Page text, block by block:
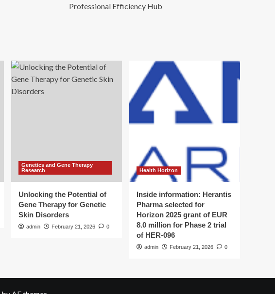
Professional Efficiency Hub
Genetics and Gene Therapy
Research
Unlocking the Potential of
Gene Therapy for Genetic
Skin Disorders
admin February 21, 2026 0
Health Horizon
Inside information: Herantis
Pharma selected for
Horizon 2025 grant of EUR
8.0 million for Phase 2 trial
of HER-096
admin February 21, 2026 0